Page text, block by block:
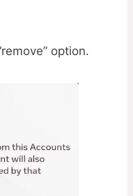
option.